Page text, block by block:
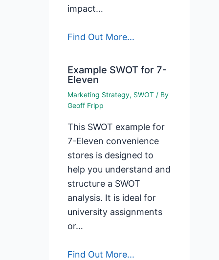
impact…
Find Out More...
Example SWOT for 7-
Eleven
Marketing Strategy, SWOT / By
Geoff Fripp
This SWOT example for
7-Eleven convenience
stores is designed to
help you understand and
structure a SWOT
analysis. It is ideal for
university assignments
or…
Find Out More...